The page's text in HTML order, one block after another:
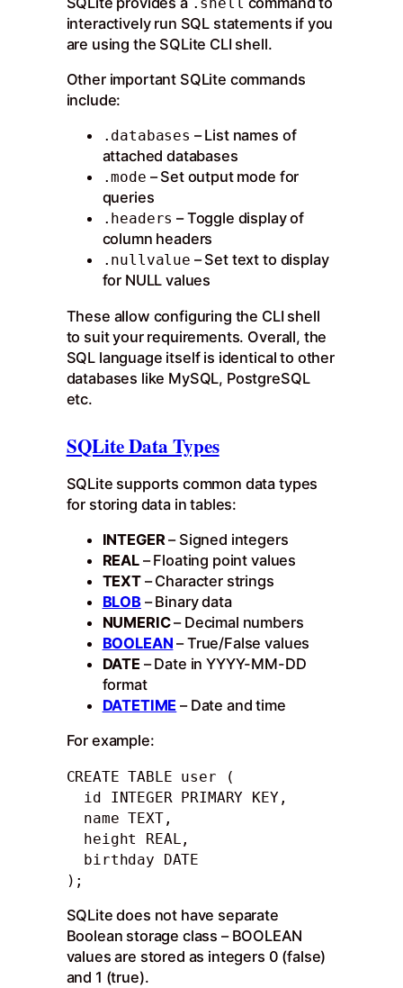
interactively run SQL statements if you
are using the SQLite CLI shell.
Other important SQLite commands
include:
.databases – List names of
attached databases
.mode – Set output mode for
queries
.headers – Toggle display of
column headers
.nullvalue – Set text to display
for NULL values
These allow configuring the CLI shell
to suit your requirements. Overall, the
SQL language itself is identical to other
databases like MySQL, PostgreSQL
etc.
SQLite Data Types
SQLite supports common data types
for storing data in tables:
INTEGER– Signed integers
REAL– Floating point values
TEXT– Character strings
BLOB– Binary data
NUMERIC– Decimal numbers
BOOLEAN – True/False values
DATE – Date in YYYY-MM-DD
format
DATETIME – Date and time
For example:
CREATE TABLE user (
);
SQLite does not have separate
Boolean storage class – BOOLEAN
values are stored as integers 0 (false)
and 1 (true).